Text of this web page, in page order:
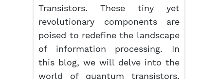
Transistors. These tiny yet
revolutionary components are
poised to redefine the landscape
of information processing. In
this blog, we will delve into the
world of quantum transistors,